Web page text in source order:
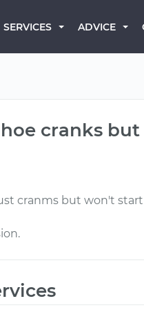
SERVICES ADVICE
cranks
cranms but won't